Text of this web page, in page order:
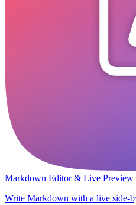
Markdown Editor & Live Preview
Write Markdown with a live side-